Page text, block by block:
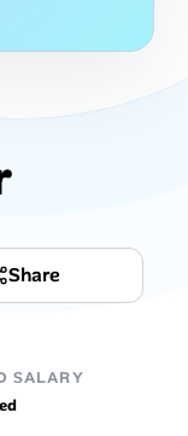
Share
SALARY